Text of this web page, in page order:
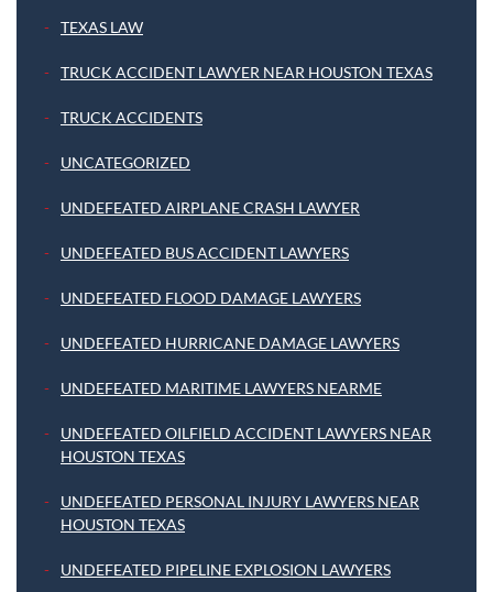
TEXAS LAW
TRUCK ACCIDENT LAWYER NEAR HOUSTON TEXAS
TRUCK ACCIDENTS
UNCATEGORIZED
UNDEFEATED AIRPLANE CRASH LAWYER
UNDEFEATED BUS ACCIDENT LAWYERS
UNDEFEATED FLOOD DAMAGE LAWYERS
UNDEFEATED HURRICANE DAMAGE LAWYERS
UNDEFEATED MARITIME LAWYERS NEARME
UNDEFEATED OILFIELD ACCIDENT LAWYERS NEAR
HOUSTON TEXAS
UNDEFEATED PERSONAL INJURY LAWYERS NEAR
HOUSTON TEXAS
UNDEFEATED PIPELINE EXPLOSION LAWYERS